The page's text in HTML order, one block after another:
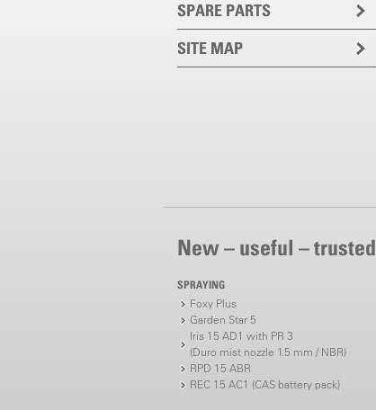
SPARE PARTS
SITE MAP
New – useful – trusted
SPRAYING
Foxy Plus
Garden Star 5
Iris 15 AD1 with PR 3
(Duro mist nozzle 1.5 mm / NBR)
RPD 15 ABR
REC 15 AC1 (CAS battery pack)